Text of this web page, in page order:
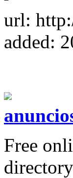
url:
added:
Free
directory